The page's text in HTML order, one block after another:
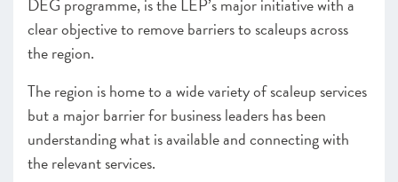
DEG programme, is the LEP’s major initiative with a
clear objective to remove barriers to scaleups across
the region.
The region is home to a wide variety of scaleup services
but a major barrier for business leaders has been
understanding what is available and connecting with
the relevant services.